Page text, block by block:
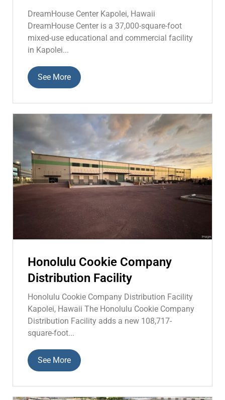
DreamHouse Center Kapolei, Hawaii
DreamHouse Center is a 37,000-square-foot
mixed-use educational and commercial facility
in Kapolei...
See More
Honolulu Cookie Company
Distribution Facility
Honolulu Cookie Company Distribution Facility
Kapolei, Hawaii The Honolulu Cookie Company
Distribution Facility adds a new 108,717-
square-foot...
See More